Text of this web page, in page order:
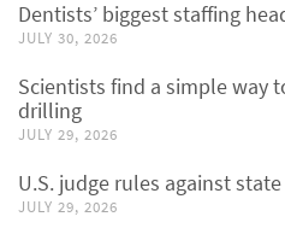
Dentists’ biggest staffing
JULY 30, 2026
Scientists find a simple way
drilling
JULY 29, 2026
U.S. judge rules against
JULY 29, 2026